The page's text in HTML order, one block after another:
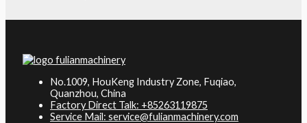
No.1009, HouKeng Industry Zone, Fuqiao,
Quanzhou, China
Factory Direct Talk: +85263119875
Service Mail: service@fulianmachinery.com